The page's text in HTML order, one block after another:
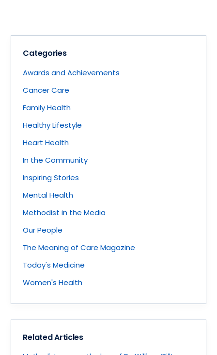
Categories
Awards and Achievements
Cancer Care
Family Health
Healthy Lifestyle
Heart Health
In the Community
Inspiring Stories
Mental Health
Methodist in the Media
Our People
The Meaning of Care Magazine
Today's Medicine
Women's Health
Related Articles